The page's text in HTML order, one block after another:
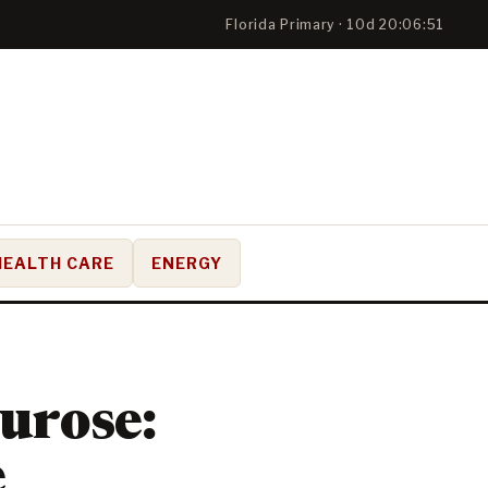
Florida Primary · 10d 20:06:50
CARE ENERGY